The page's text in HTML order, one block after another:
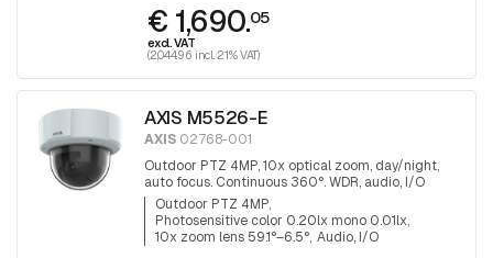
€ 1,690.05
excl. VAT
(2,044.96 incl. 21% VAT)
AXIS M5526-E
AXIS 02768-001
Outdoor PTZ 4MP, 10x optical zoom, day/night,
auto focus. Continuous 360°. WDR, audio, I/O
Outdoor PTZ 4MP
Photosensitive color 0.20lx mono 0.01lx
10x zoom lens 59.1°–6.5° Audio, I/O